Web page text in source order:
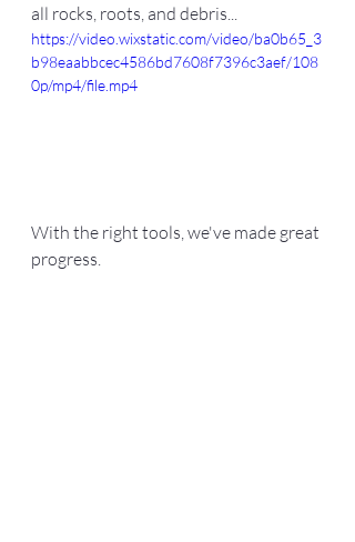
all rocks, roots, and debris...
https://video.wixstatic.com/video/ba0b65_3
b98eaabbcec4586bd7608f7396c3aef/108
0p/mp4/file.mp4
With the right tools, we've made great
progress.